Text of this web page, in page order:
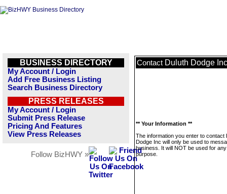
BUSINESS DIRECTORY
My Account / Login
Add Free Business Listing
Search Business Directory
PRESS RELEASES
My Account / Login
Submit Press Release
Pricing And Features
View Press Releases
Follow BizHWY »
Contact Duluth Dodge Inc
** Your Information **
The information you enter to contact
Dodge Inc will only be used to
business. It will NOT be used for
purpose.